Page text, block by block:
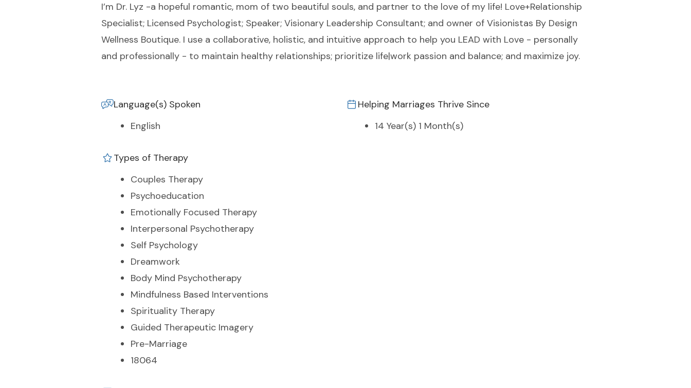
I’m Dr. Lyz -a hopeful romantic, mom of two beautiful souls, and partner to the love of my life! Love+Relationship
Specialist; Licensed Psychologist; Speaker; Visionary Leadership Consultant; and owner of Visionistas By Design
Wellness Boutique. I use a collaborative, holistic, and intuitive approach to help you LEAD with Love - personally
and professionally - to maintain healthy relationships; prioritize life|work passion and balance; and maximize joy.
Language(s) Spoken
English
Helping Marriages Thrive Since
14 Year(s) 1 Month(s)
Types of Therapy
Couples Therapy
Psychoeducation
Emotionally Focused Therapy
Interpersonal Psychotherapy
Self Psychology
Dreamwork
Body Mind Psychotherapy
Mindfulness Based Interventions
Spirituality Therapy
Guided Therapeutic Imagery
Pre-Marriage
18064